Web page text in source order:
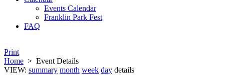
Events Calendar
Franklin Park Fest
FAQ
Print
Home > Event Details
VIEW: summary month week day details